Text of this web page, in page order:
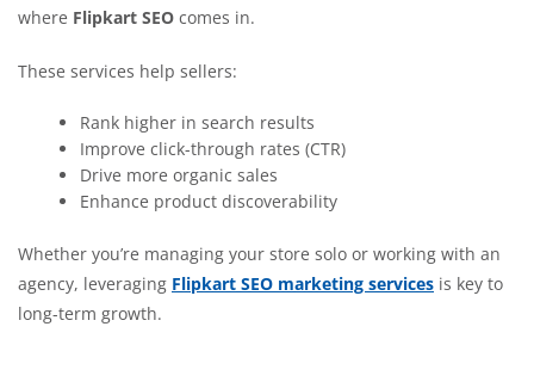
where Flipkart SEO comes in.
These services help sellers:
Rank higher in search results
Improve click-through rates (CTR)
Drive more organic sales
Enhance product discoverability
Whether you’re managing your store solo or working with an
agency, leveraging Flipkart SEO marketing services is key to
long-term growth.